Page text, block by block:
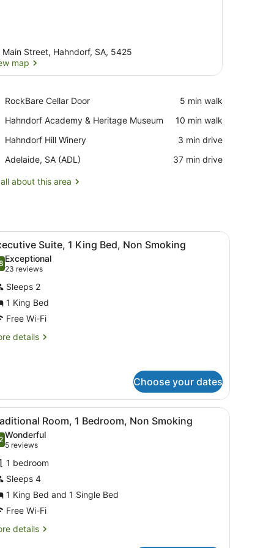
Main Street, Hahndorf, SA, 5425
map
RockBare Cellar Door
Place,
Cellar
‪5 min walk‬
Hahndorf Academy & Heritage Museum
Place,
Academy
Heritage
‪10 min walk‬
Hahndorf Hill Winery
Place,
Hill
‪3 min drive‬
Adelaide, SA (ADL)
Airport,
SA
‪37 min drive‬
about this area
table, and a desk with a chair.A modern hotel room with a large bed,
2 Suite, 1 King Bed, Non Smoking
out of 10
Exceptional
23 reviews
(23
reviews)
Sleeps 2
1 King Bed
Free Wi-Fi
details
Choose your dates
and towels, a bedside table, a wall-mounted air conditioner, and a
A small, clean room with a single bed, a
5 Room, 1 Bedroom, Non Smoking
out of 10
Wonderful
5 reviews
(5
reviews)
1 bedroom
Sleeps 4
1 King Bed and 1 Single Bed
Free Wi-Fi
details